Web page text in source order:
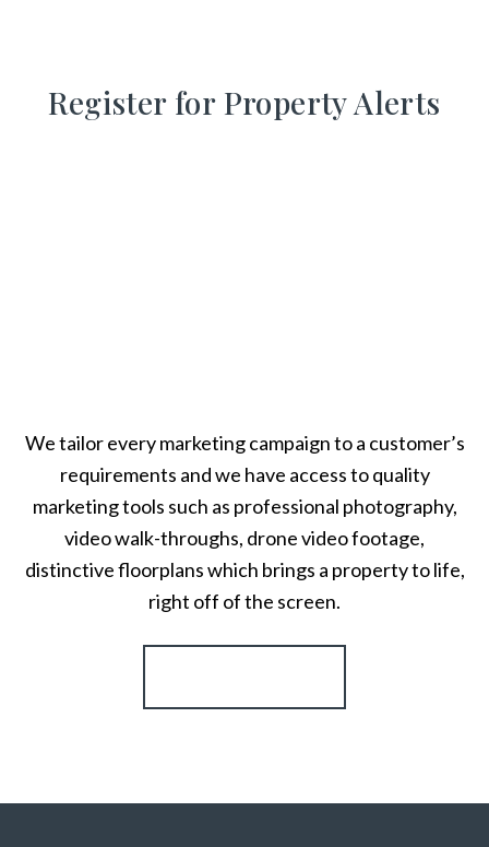
Register for Property Alerts
We tailor every marketing campaign to a customer’s
requirements and we have access to quality
marketing tools such as professional photography,
video walk-throughs, drone video footage,
distinctive floorplans which brings a property to life,
right off of the screen.